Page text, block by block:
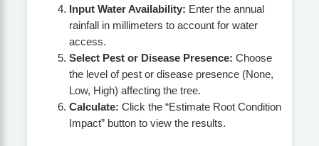
Input Water Availability: Enter the annual
rainfall in millimeters to account for water
access.
Select Pest or Disease Presence: Choose
the level of pest or disease presence (None,
Low, High) affecting the tree.
Calculate: Click the “Estimate Root Condition
Impact” button to view the results.